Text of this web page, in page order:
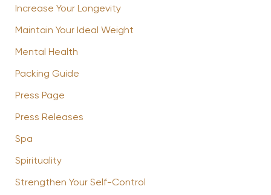
Increase Your Longevity
Maintain Your Ideal Weight
Mental Health
Packing Guide
Press Page
Press Releases
Spa
Spirituality
Strengthen Your Self-Control